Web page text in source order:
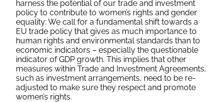
harness the potential of our trade and investment
policy to contribute to women’s rights and gender
equality: We call for a fundamental shift towards a
EU trade policy that gives as much importance to
human rights and environmental standards than to
economic indicators – especially the questionable
indicator of GDP growth. This implies that other
measures within Trade and Investment Agreements,
such as investment arrangements, need to be re-
adjusted to make sure they respect and promote
women’s rights.